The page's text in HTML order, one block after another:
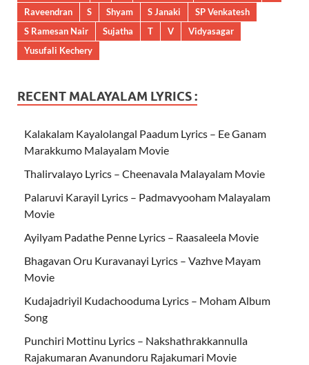
Raveendran
S Shyam S Janaki
SP Venkatesh
S Ramesan Nair
Sujatha T V
Vidyasagar
Yusufali Kechery
RECENT MALAYALAM LYRICS :
Kalakalam Kayalolangal Paadum Lyrics – Ee Ganam
Marakkumo Malayalam Movie
Thalirvalayo Lyrics – Cheenavala Malayalam Movie
Palaruvi Karayil Lyrics – Padmavyooham Malayalam
Movie
Ayilyam Padathe Penne Lyrics – Raasaleela Movie
Bhagavan Oru Kuravanayi Lyrics – Vazhve Mayam
Movie
Kudajadriyil Kudachooduma Lyrics – Moham Album
Song
Punchiri Mottinu Lyrics – Nakshathrakkannulla
Rajakumaran Avanundoru Rajakumari Movie